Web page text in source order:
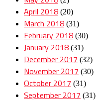
April 2018 (20)
March 2018 (31)
February 2018 (30)
January 2018 (31)
December 2017 (32)
November 2017 (30)
October 2017 (31)
September 2017 (31)